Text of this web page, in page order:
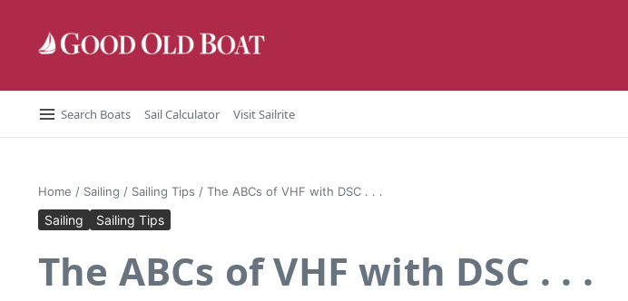
Search Boats Sail Calculator Visit Sailrite
Home / Sailing / Sailing Tips / The ABCs of VHF with DSC . . .
Sailing Sailing Tips
The ABCs of VHF with DSC . . .